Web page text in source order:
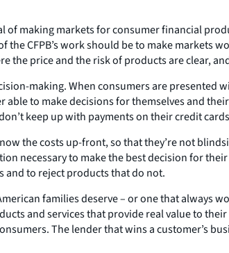
making markets for consumer financial
CFPB’s work should be to make markets
the price and the risk of products are clear,
making. When consumers are
to make decisions for themselves and
keep up with payments on their credit
the costs up-front, so that they’re not
necessary to make the best decision for
and to reject products that do not.
families deserve – or one that
and services that provide real value to
The lender that wins a customer’s